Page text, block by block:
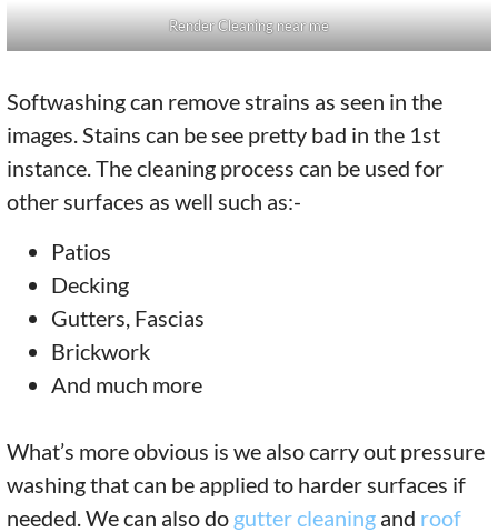
Render Cleaning near me
Softwashing can remove strains as seen in the
images. Stains can be see pretty bad in the 1st
instance. The cleaning process can be used for
other surfaces as well such as:-
Patios
Decking
Gutters, Fascias
Brickwork
And much more
What’s more obvious is we also carry out pressure
washing that can be applied to harder surfaces if
needed. We can also do gutter cleaning and roof